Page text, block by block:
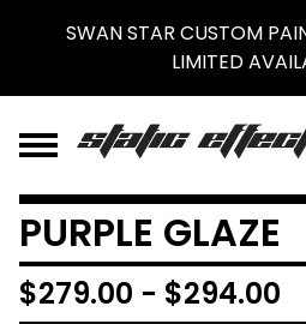
SWAN STAR CUSTOM
LIMITED
PURPLE GLAZE
$279.00 - $294.00